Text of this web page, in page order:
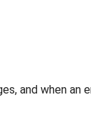
and when an